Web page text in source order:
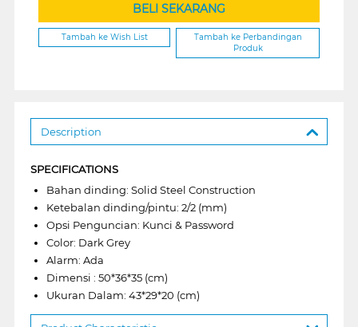
BELI SEKARANG
Tambah ke Wish List
Tambah ke Perbandingan
Produk
Description
SPECIFICATIONS
Bahan dinding: Solid Steel Construction
Ketebalan dinding/pintu: 2/2 (mm)
Opsi Penguncian: Kunci & Password
Color: Dark Grey
Alarm: Ada
Dimensi : 50*36*35 (cm)
Ukuran Dalam: 43*29*20 (cm)